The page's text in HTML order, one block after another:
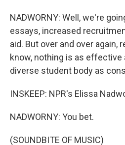
NADWORNY: Well, we're
essays, increased
aid. But over and over again,
know, nothing is as effective
diverse student body as
INSKEEP: NPR's Elissa
NADWORNY: You bet.
(SOUNDBITE OF MUSIC)